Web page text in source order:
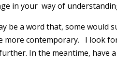
in your way of
be a word that, some would
more contemporary. I look
In the meantime, have